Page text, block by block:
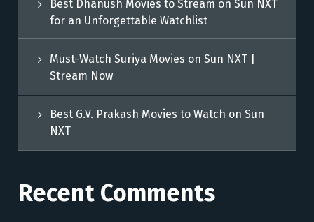
Best Dhanush Movies to Stream on Sun NXT
for an Unforgettable Watchlist
Must-Watch Suriya Movies on Sun NXT |
Stream Now
Best G.V. Prakash Movies to Watch on Sun
NXT
Recent Comments